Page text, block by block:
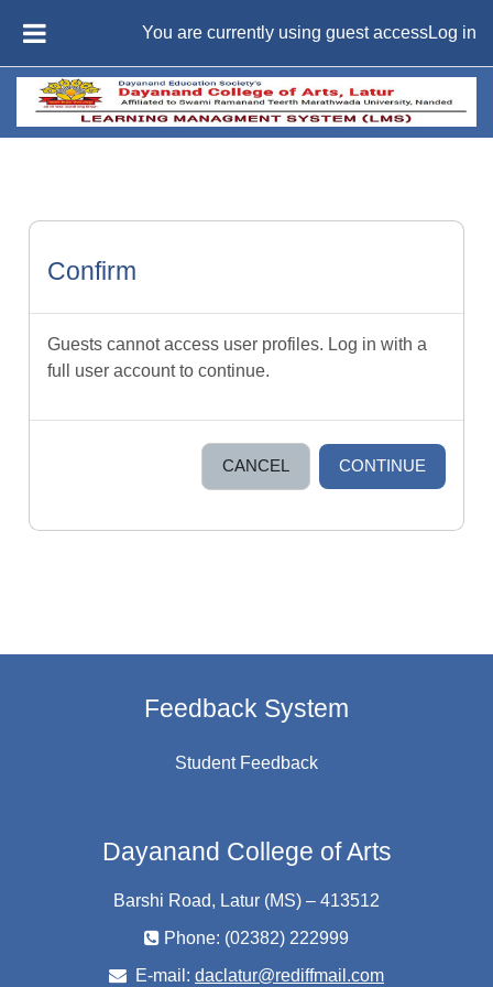
You are currently using guest accessLog in
Confirm
Guests cannot access user profiles. Log in with a
full user account to continue.
CANCEL CONTINUE
Feedback System
Student Feedback
Dayanand College of Arts
Barshi Road, Latur (MS) – 413512
Phone: (02382) 222999
E-mail: daclatur@rediffmail.com